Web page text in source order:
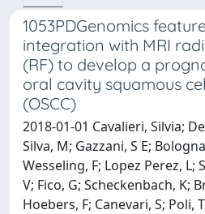
1053PDGenomics
integration with MRI
(RF) to develop a
oral cavity squamous
(OSCC)
2018-01-01 Cavalieri, Silvia;
Silva, M; Gazzani, S E;
Wesseling, F; Lopez Perez, L;
V; Fico, G; Scheckenbach, K;
Hoebers, F; Canevari, S; Poli,